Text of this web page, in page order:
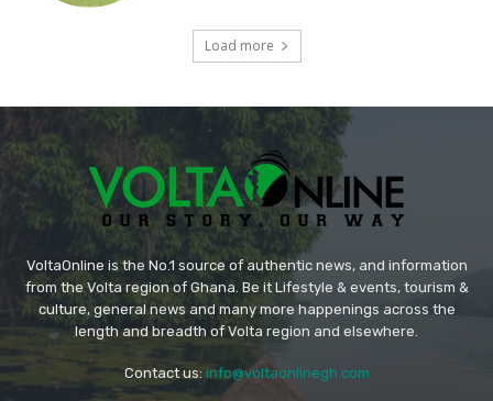
Load more
VoltaOnline is the No.1 source of authentic news, and information
from the Volta region of Ghana. Be it Lifestyle & events, tourism &
culture, general news and many more happenings across the
length and breadth of Volta region and elsewhere.
Contact us: info@voltaonlinegh.com